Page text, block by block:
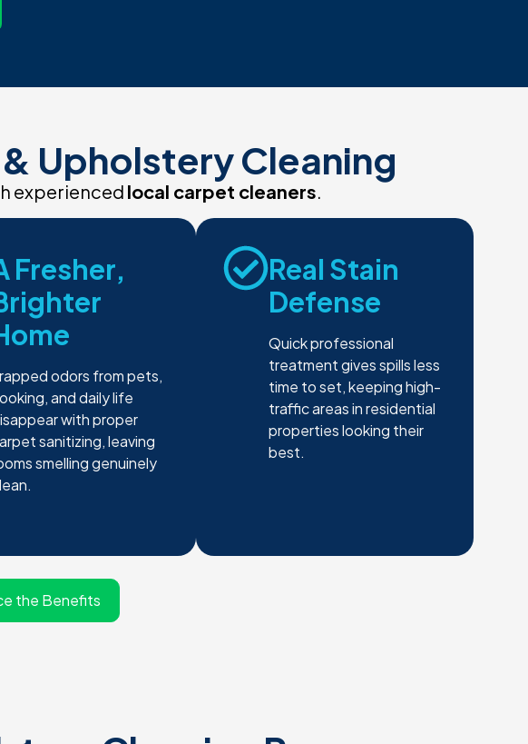
Upholstery Cleaning
experienced local carpet cleaners.
Fresher,
odors from pets,
and daily life
with proper
sanitizing, leaving
smelling genuinely
Real Stain
Defense
Quick professional
treatment gives spills less
time to set, keeping high-
traffic areas in residential
properties looking their
best.
the Benefits